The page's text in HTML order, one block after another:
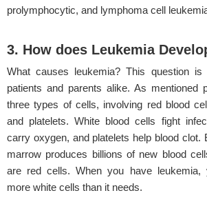
prolymphocytic, and lymphoma cell
3. How does Leukemia
What causes leukemia? This question is
patients and parents alike. As mentioned
three types of cells, involving red blood
and platelets. White blood cells fight
carry oxygen, and platelets help blood clot.
marrow produces billions of new blood
are red cells. When you have leukemia,
more white cells than it needs.